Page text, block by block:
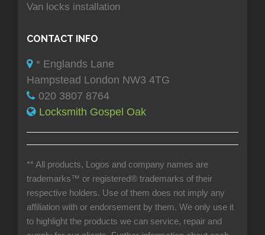
Van locks installation
CONTACT INFO
* Englands Lane
Hampstead London NW3 4TG
020 3807 8764
Locksmith Gospel Oak
** All products, Logos and company names are
trademarks™ or registered® trademarks of their
respective holders. Use of them does not imply any
affiliation with or endorsement by them. We only use it
to highlight the products we can service, repair and